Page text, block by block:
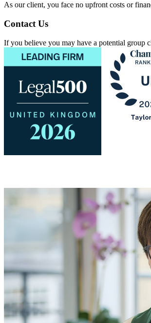
As our client, you face no upfront costs or
Contact Us
If you believe you may have a potential group